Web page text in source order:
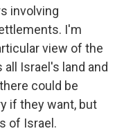
involving
I'm
view of the
Israel's land and
could be
if they want, but
of Israel.